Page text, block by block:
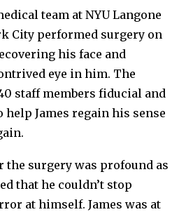
team at NYU Langone
City performed surgery on
his face and
eye in him. The
staff members fiducial and
James regain his sense
the surgery was profound as
that he couldn’t stop
at himself. James was at